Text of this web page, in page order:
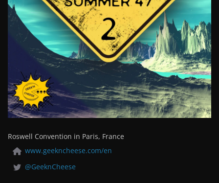
Roswell Convention in Paris, France
www.geekncheese.com/en
@GeeknCheese